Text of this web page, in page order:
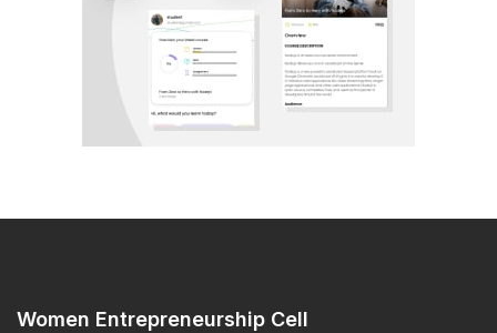
Women Entrepreneurship Cell